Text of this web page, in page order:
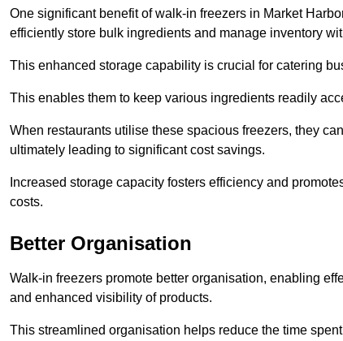
One significant benefit of walk-in freezers in Market
efficiently store bulk ingredients and manage inventory
This enhanced storage capability is crucial for catering
This enables them to keep various ingredients readily
When restaurants utilise these spacious freezers, they
ultimately leading to significant cost savings.
Increased storage capacity fosters efficiency and
costs.
Better Organisation
Walk-in freezers promote better organisation, enabling
and enhanced visibility of products.
This streamlined organisation helps reduce the time